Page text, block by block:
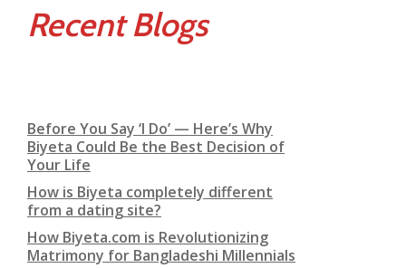
Recent Blogs
Before You Say ‘I Do’ — Here’s Why
Biyeta Could Be the Best Decision of
Your Life
How is Biyeta completely different
from a dating site?
How Biyeta.com is Revolutionizing
Matrimony for Bangladeshi Millennials